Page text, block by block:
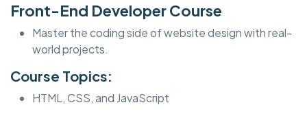
Front-End Developer Course
Master the coding side of website design with real-
world projects.
Course Topics:
HTML, CSS, and JavaScript